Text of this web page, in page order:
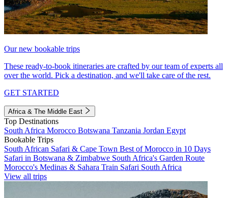
Our new bookable trips
These ready-to-book itineraries are crafted by our team of experts all
over the world. Pick a destination, and we'll take care of the rest.
GET STARTED
Africa & The Middle East
Top Destinations
South Africa Morocco Botswana Tanzania Jordan Egypt
Bookable Trips
South African Safari & Cape Town Best of Morocco in 10 Days
Safari in Botswana & Zimbabwe South Africa's Garden Route
Morocco's Medinas & Sahara Train Safari South Africa
View all trips